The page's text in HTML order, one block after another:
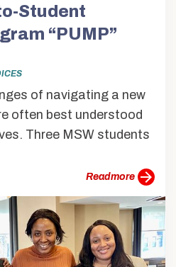
Student
“PUMP”
of navigating a new
often best understood
Three MSW students
more